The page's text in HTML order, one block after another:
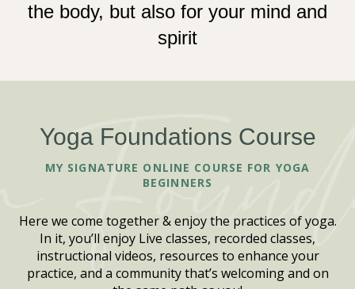
the body, but also for your mind and
spirit
Yoga Foundations Course
MY SIGNATURE ONLINE COURSE FOR YOGA
BEGINNERS
Here we come together & enjoy the practices of yoga.
In it, you’ll enjoy Live classes, recorded classes,
instructional videos, resources to enhance your
practice, and a community that’s welcoming and on